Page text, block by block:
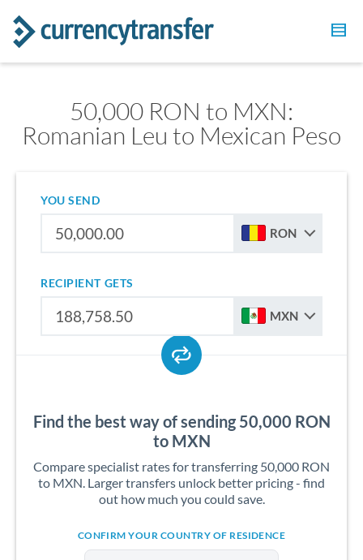
50,000 RON to MXN:
Romanian Leu to Mexican Peso
YOU SEND
RON
RECIPIENT GETS
MXN
Find the best way of sending 50,000 RON
to MXN
Compare specialist rates for transferring 50,000 RON
to MXN. Larger transfers unlock better pricing - find
out how much you could save.
CONFIRM YOUR COUNTRY OF RESIDENCE